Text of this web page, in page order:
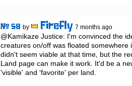
# 58 by Firefly 7 months ago
@Kamikaze Justice: I'm convinced the
creatures on/off was floated somewhere
didn't seem viable at that time, but the
Land page can make it work. It'd be a
'visible' and 'favorite' per land.